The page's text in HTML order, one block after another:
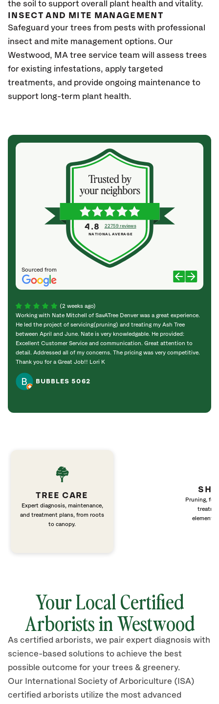
the soil to support overall plant health and vitality.
INSECT AND MITE MANAGEMENT
Safeguard your trees from pests with professional
insect and mite management options. Our
Westwood, MA tree service team will assess trees
for existing infestations, apply targeted
treatments, and provide ongoing maintenance to
support long-term plant health.
Sourced from
4.8 22759 reviews
NATIONAL AVERAGE
(2 weeks ago)
Working with Nate Mitchell of SavATree Denver was a great experience.
He led the project of servicing(pruning) and treating my Ash Tree
between April and June. Nate is very knowledgable. He provided:
Excellent Customer Service and communication. Great attention to
detail. Addressed all of my concerns. The pricing was very competitive.
Thank you for a Great Job!! Lori K
BUBBLES 5062
TREE CARE
Expert diagnosis, maintenance,
and treatment plans, from roots
to canopy.
Pruning,
elements
Your Local Certified
Arborists in Westwood
As certified arborists, we pair expert diagnosis with
science-based solutions to achieve the best
possible outcome for your trees & greenery.
Our International Society of Arboriculture (ISA)
certified arborists utilize the most advanced